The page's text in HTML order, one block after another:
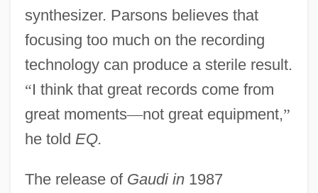
synthesizer. Parsons believes that
focusing too much on the recording
technology can produce a sterile result.
“I think that great records come from
great moments—not great equipment,”
he told EQ.
The release of Gaudi in1987